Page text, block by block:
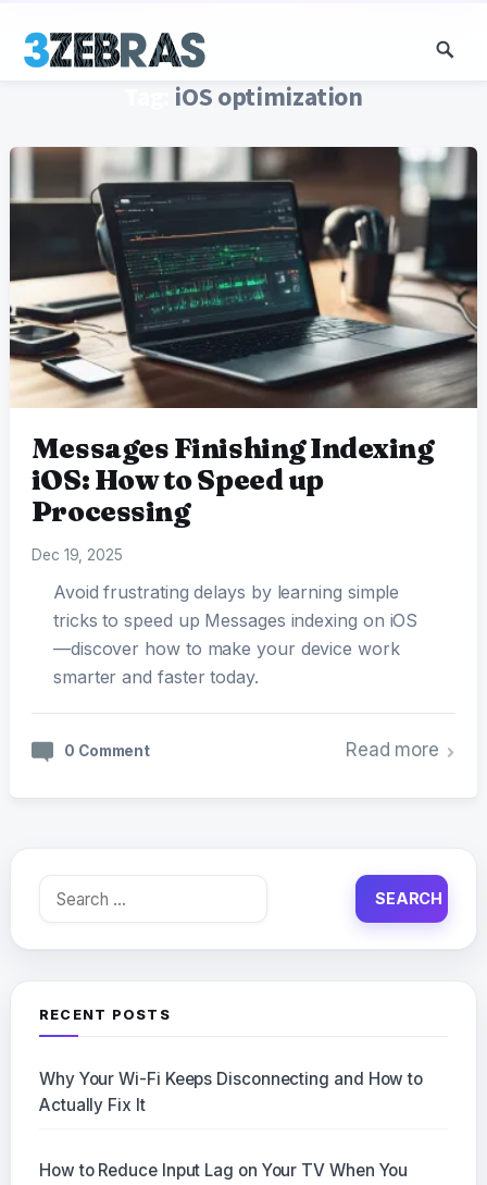
iOS optimization
Messages Finishing Indexing
iOS: How to Speed up
Processing
Dec 19, 2025
Avoid frustrating delays by learning simple
tricks to speed up Messages indexing on iOS
—discover how to make your device work
smarter and faster today.
0 Comment Read more
Search
RECENT POSTS
Why Your Wi-Fi Keeps Disconnecting and How to
Actually Fix It
How to Reduce Input Lag on Your TV When You